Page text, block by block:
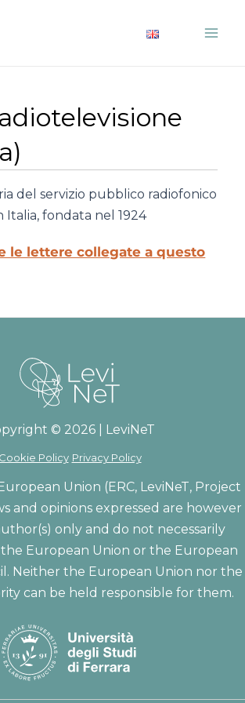
del servizio pubblico radiofonico
Italia, fondata nel 1924
le lettere collegate a questo
© 2026 | LeviNeT
Cookie Policy Privacy Policy
Union (ERC, LeviNeT, Project
and opinions expressed are however
only and do not necessarily
European Union or the European
Neither the European Union nor the
can be held responsible for them.